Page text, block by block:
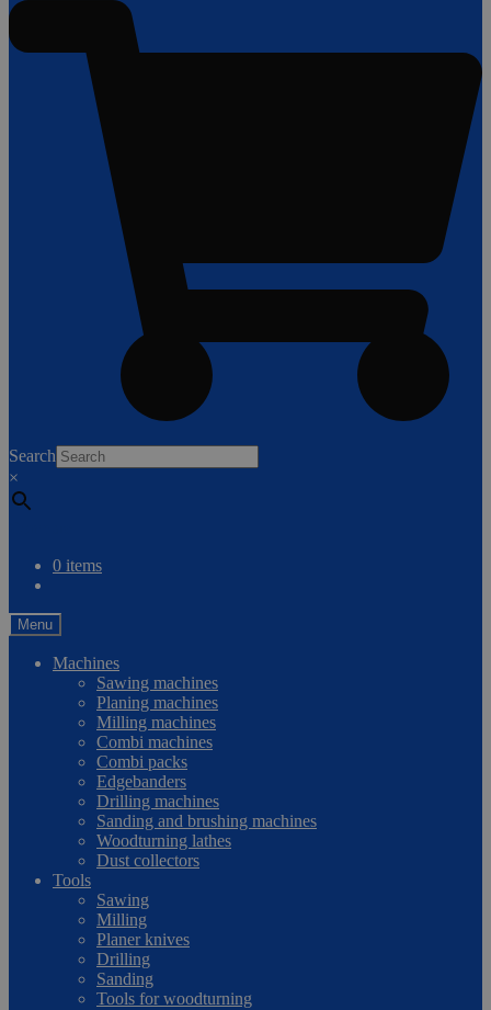
Search
×
0 items
Menu
Machines
Sawing machines
Planing machines
Milling machines
Combi machines
Combi packs
Edgebanders
Drilling machines
Sanding and brushing machines
Woodturning lathes
Dust collectors
Tools
Sawing
Milling
Planer knives
Drilling
Sanding
Tools for woodturning